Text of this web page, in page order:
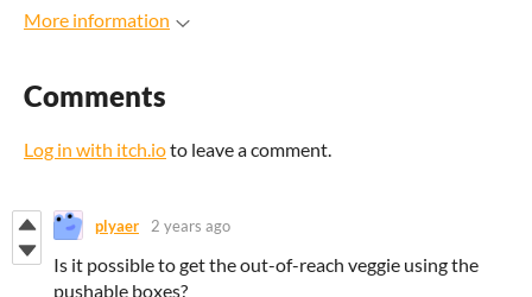
More information
Comments
Log in with itch.ioto leave a comment.
plyaer 2 years ago
Is it possible to get the out-of-reach veggie using the
pushable boxes?